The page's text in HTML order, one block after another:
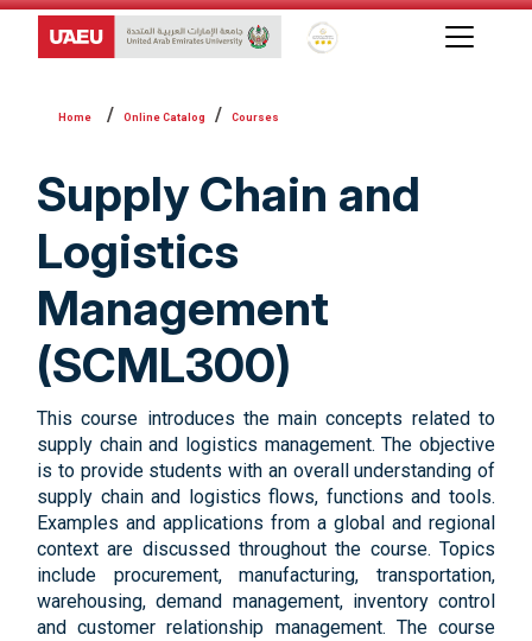
Global Star Rating System
Online Catalog Courses
Supply Chain and
Logistics
Management
(SCML300)
This course introduces the main concepts related to
supply chain and logistics management. The objective
is to provide students with an overall understanding of
supply chain and logistics flows, functions and tools.
Examples and applications from a global and regional
context are discussed throughout the course. Topics
include procurement, manufacturing, transportation,
warehousing, demand management, inventory control
and customer relationship management. The course